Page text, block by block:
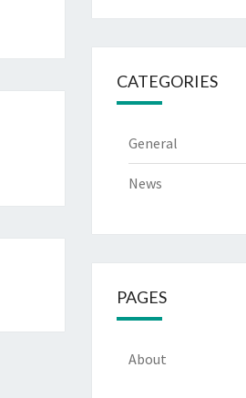
CATEGORIES
General
News
PAGES
About